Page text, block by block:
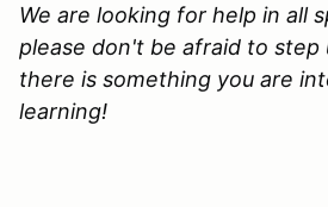
We are looking for help in all
please don't be afraid to step
there is something you are
learning!